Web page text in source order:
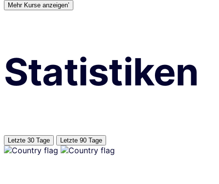
Mehr Kurse anzeigen’
Statistiken
Letzte 30 Tage Letzte 90 Tage